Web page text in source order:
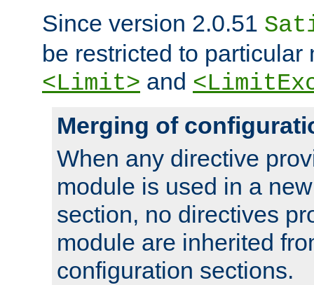
Since version 2.0.51
be restricted to particular
<Limit> and
Merging of
When any directive
module is used in a
section, no directives
module are inherited
configuration sections.